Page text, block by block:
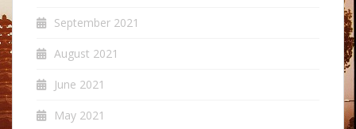
September 2021
August 2021
June 2021
May 2021